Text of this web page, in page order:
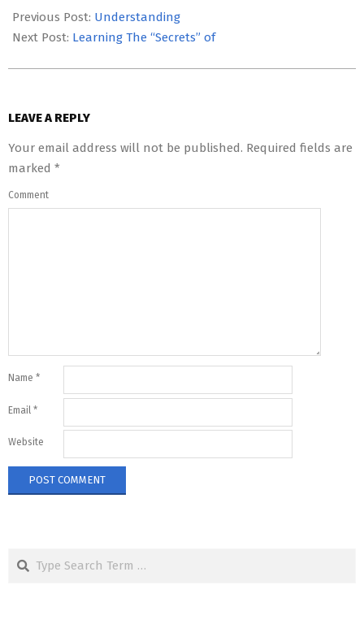
05-
26
Previous Post: Understanding
Next Post: Learning The “Secrets” of
LEAVE A REPLY
Your email address will not be published. Required fields are
marked *
Comment
Name *
Email *
Website